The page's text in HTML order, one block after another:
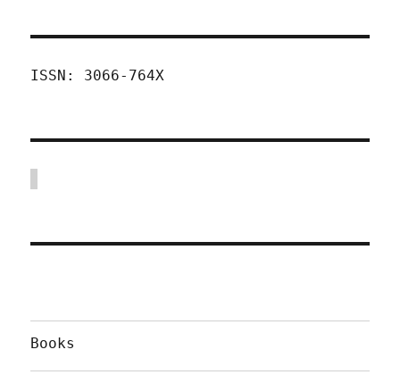
ISSN: 3066-764X
Books